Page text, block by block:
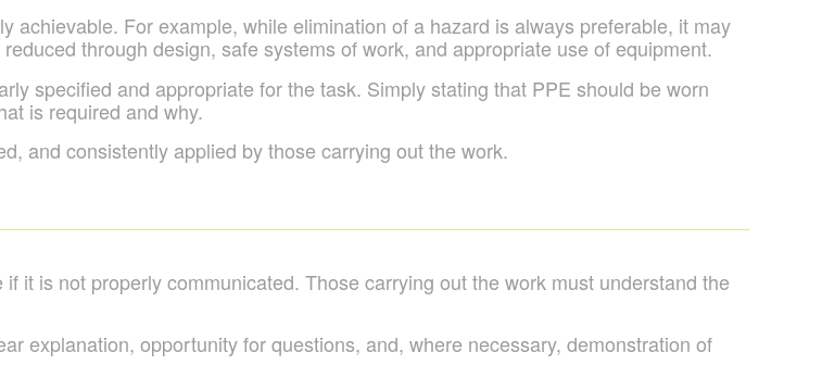
achievable. For example, while elimination of a hazard is always preferable, it may
through design, safe systems of work, and appropriate use of equipment.
specified and appropriate for the task. Simply stating that PPE should be worn
is required and why.
and consistently applied by those carrying out the work.
it is not properly communicated. Those carrying out the work must understand the
explanation, opportunity for questions, and, where necessary, demonstration of